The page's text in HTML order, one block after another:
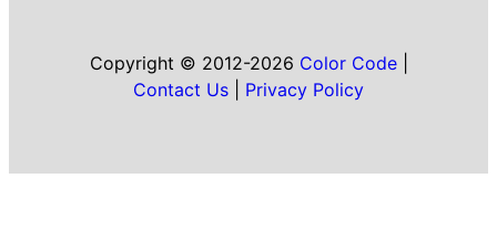
Copyright © 2012-2026 Color Code|
Contact Us
Privacy Policy